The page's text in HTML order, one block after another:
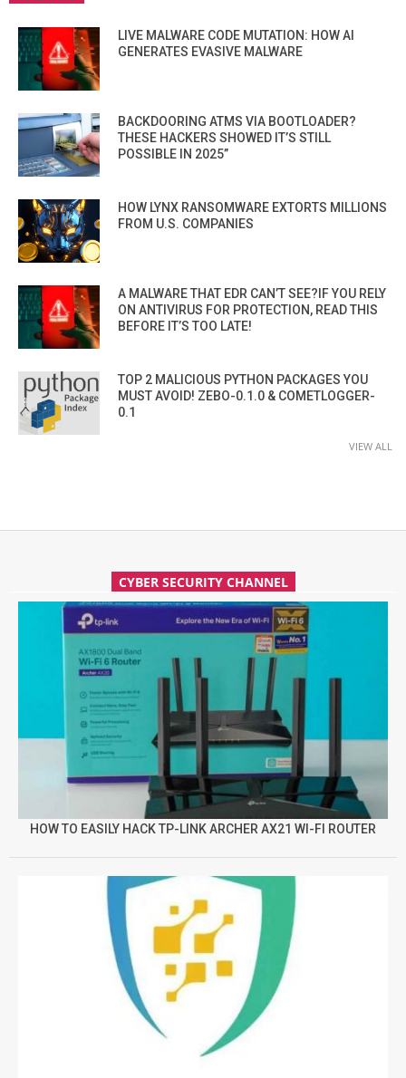
LIVE MALWARE CODE MUTATION: HOW AI
GENERATES EVASIVE MALWARE
BACKDOORING ATMS VIA BOOTLOADER?
THESE HACKERS SHOWED IT’S STILL
POSSIBLE IN 2025”
HOW LYNX RANSOMWARE EXTORTS MILLIONS
FROM U.S. COMPANIES
A MALWARE THAT EDR CAN’T SEE?IF YOU RELY
ON ANTIVIRUS FOR PROTECTION, READ THIS
BEFORE IT’S TOO LATE!
TOP 2 MALICIOUS PYTHON PACKAGES YOU
MUST AVOID! ZEBO-0.1.0 & COMETLOGGER-
0.1
VIEW ALL
CYBER SECURITY CHANNEL
HOW TO EASILY HACK TP-LINK ARCHER AX21 WI-FI ROUTER